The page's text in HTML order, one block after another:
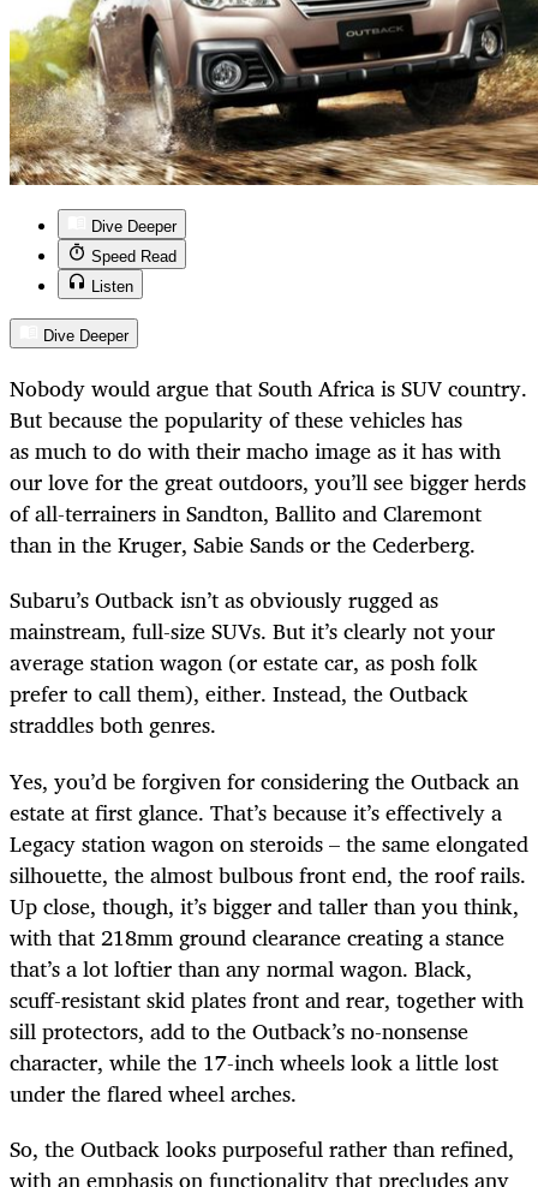
Dive Deeper
Speed Read
Listen
Dive Deeper
Nobody would argue that South Africa is SUV country.
But because the popularity of these vehicles has
as much to do with their macho image as it has with
our love for the great outdoors, you’ll see bigger herds
of all-terrainers in Sandton, Ballito and Claremont
than in the Kruger, Sabie Sands or the Cederberg.
Subaru’s Outback isn’t as obviously rugged as
mainstream, full-size SUVs. But it’s clearly not your
average station wagon (or estate car, as posh folk
prefer to call them), either. Instead, the Outback
straddles both genres.
Yes, you’d be forgiven for considering the Outback an
estate at first glance. That’s because it’s effectively a
Legacy station wagon on steroids – the same elongated
silhouette, the almost bulbous front end, the roof rails.
Up close, though, it’s bigger and taller than you think,
with that 218mm ground clearance creating a stance
that’s a lot loftier than any normal wagon. Black,
scuff-resistant skid plates front and rear, together with
sill protectors, add to the Outback’s no-nonsense
character, while the 17-inch wheels look a little lost
under the flared wheel arches.
So, the Outback looks purposeful rather than refined,
with an emphasis on functionality that precludes any